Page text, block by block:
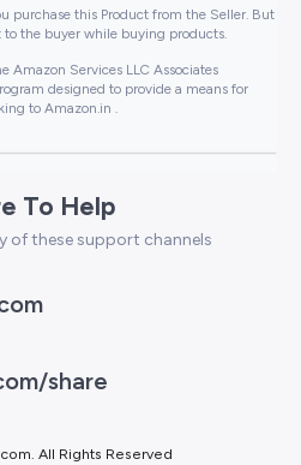
purchase this Product from the Seller. But
the buyer while buying products.
Amazon Services LLC Associates
designed to provide a means for
to Amazon.in .
To Help
of these support channels
share
All Rights Reserved